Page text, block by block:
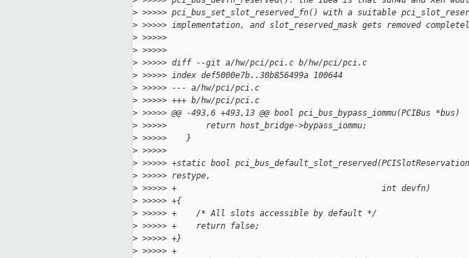
> >>>>> pci_bus_set_slot_reserved_fn() with a suitable
> >>>>> implementation, and slot_reserved_mask gets removed
> >>>>>
> >>>>>
> >>>>> diff --git a/hw/pci/pci.c b/hw/pci/pci.c
> >>>>> index def5000e7b..30b856499a 100644
> >>>>> --- a/hw/pci/pci.c
> >>>>> +++ b/hw/pci/pci.c
> >>>>> @@ -493,6 +493,13 @@ bool pci_bus_bypass_iommu(PCIBus *bus)
> >>>>>        return host_bridge->bypass_iommu;
> >>>>>    }
> >>>>>
> >>>>> +static bool
> >>>>> restype,
> >>>>> +                                          int devfn)
> >>>>> +{
> >>>>> +    /* All slots accessible by default */
> >>>>> +    return false;
> >>>>> +}
> >>>>> +